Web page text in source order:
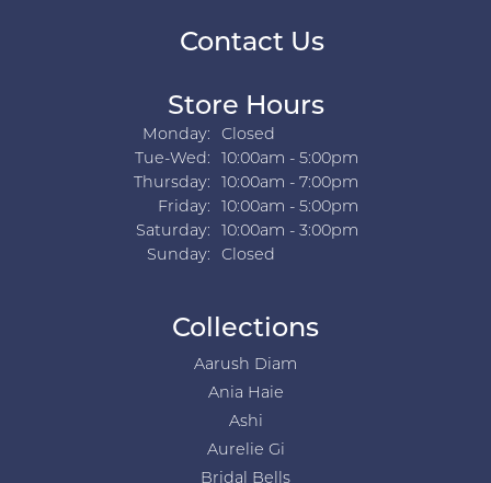
Contact Us
Store Hours
Monday:
Closed
Tue-Wed:Tuesday - Wednesday:
10:00am - 5:00pm
Thursday:
10:00am - 7:00pm
Friday:
10:00am - 5:00pm
Saturday:
10:00am - 3:00pm
Sunday:
Closed
Collections
Aarush Diam
Ania Haie
Ashi
Aurelie Gi
Bridal Bells